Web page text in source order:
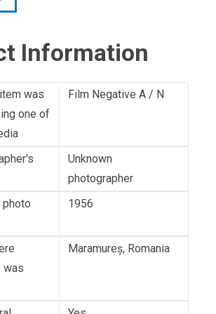
Information
was
one of
Film Negative A / N
Unknown
photographer
photo
1956
was
Maramureș, Romania